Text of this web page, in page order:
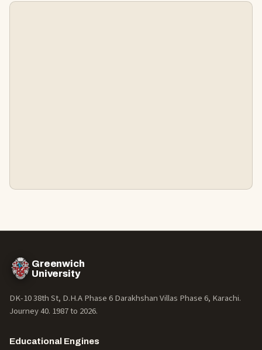
Greenwich
University
DK-10 38th St, D.H.A Phase 6 Darakhshan Villas Phase 6, Karachi.
Journey 40. 1987 to 2026.
Educational Engines